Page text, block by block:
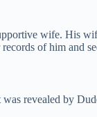
wife. His
of him and
revealed by